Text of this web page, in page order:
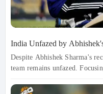
India Unfazed by
Despite Abhishek Sharma's
team remains unfazed.
Super Eights. With a mental